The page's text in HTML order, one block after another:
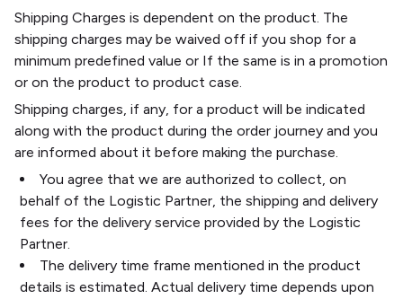
Shipping Charges is dependent on the product. The
shipping charges may be waived off if you shop for a
minimum predefined value or If the same is in a promotion
or on the product to product case.
Shipping charges, if any, for a product will be indicated
along with the product during the order journey and you
are informed about it before making the purchase.
You agree that we are authorized to collect, on
behalf of the Logistic Partner, the shipping and delivery
fees for the delivery service provided by the Logistic
Partner.
The delivery time frame mentioned in the product
details is estimated. Actual delivery time depends upon